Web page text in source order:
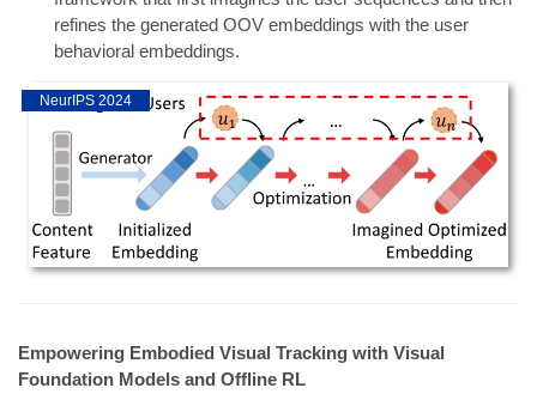
NeurIPS 2024
refines the generated OOV embeddings with the user
behavioral embeddings.
Empowering Embodied Visual Tracking with Visual
Foundation Models and Offline RL